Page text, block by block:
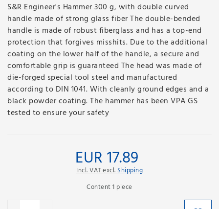
S&R Engineer's Hammer 300 g, with double curved
handle made of strong glass fiber The double-bended
handle is made of robust fiberglass and has a top-end
protection that forgives misshits. Due to the additional
coating on the lower half of the handle, a secure and
comfortable grip is guaranteed The head was made of
die-forged special tool steel and manufactured
according to DIN 1041. With cleanly ground edges and a
black powder coating. The hammer has been VPA GS
tested to ensure your safety
EUR 17.89
Incl. VAT excl.Shipping
Content1 piece